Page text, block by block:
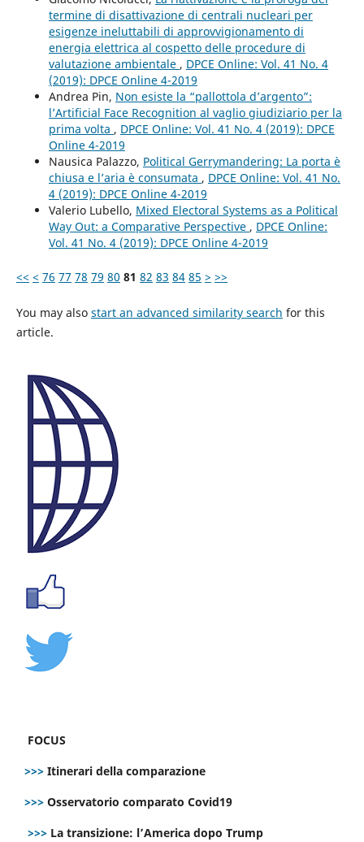
termine di disattivazione di centrali nucleari per
esigenze ineluttabili di approvvigionamento di
energia elettrica al cospetto delle procedure di
valutazione ambientale , DPCE Online: Vol. 41 No. 4
(2019): DPCE Online 4-2019
Andrea Pin, Non esiste la “pallottola d’argento”:
l’Artificial Face Recognition al vaglio giudiziario per la
prima volta , DPCE Online: Vol. 41 No. 4 (2019): DPCE
Online 4-2019
Nausica Palazzo, Political Gerrymandering: La porta è
chiusa e l’aria è consumata , DPCE Online: Vol. 41 No.
4 (2019): DPCE Online 4-2019
Valerio Lubello, Mixed Electoral Systems as a Political
Way Out: a Comparative Perspective , DPCE Online:
Vol. 41 No. 4 (2019): DPCE Online 4-2019
<< < 76 77 78 79 80 81 82 83 84 85 > >>
You may also start an advanced similarity search for this
article.
FOCUS
>>> Itinerari della comparazione
>>> Osservatorio comparato Covid19
>>> La transizione: l’America dopo Trump